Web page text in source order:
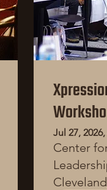
Jul 27,
Center